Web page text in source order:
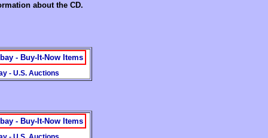
about the CD.
- Buy-It-Now Items
- U.S. Auctions
- Buy-It-Now Items